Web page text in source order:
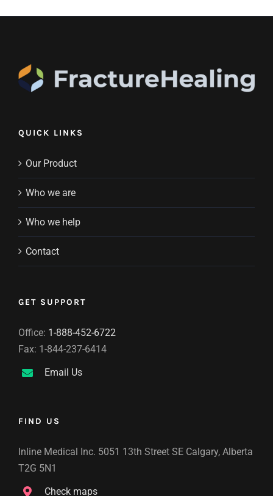
QUICK LINKS
Our Product
Who we are
Who we help
Contact
GET SUPPORT
Office: 1-888-452-6722
Fax: 1-844-237-6414
Email Us
FIND US
Inline Medical Inc. 5051 13th Street SE Calgary, Alberta
T2G 5N1
Check maps